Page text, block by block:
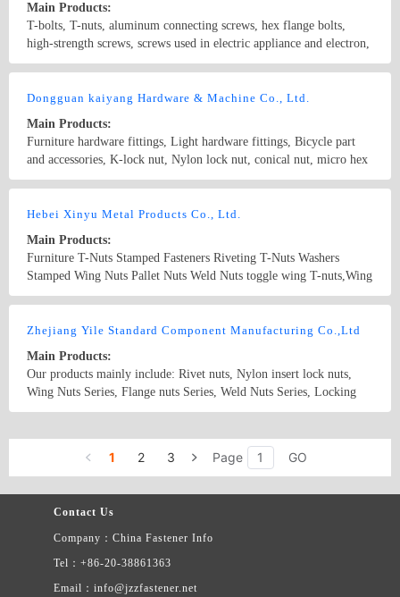
Main Products:
T-bolts, T-nuts, aluminum connecting screws, hex flange bolts,
high-strength screws, screws used in electric appliance and electron,
screws used in automobile motor, brass screws used in automobile
fittings
Dongguan kaiyang Hardware & Machine Co., Ltd.
Main Products:
Furniture hardware fittings, Light hardware fittings, Bicycle part
and accessories, K-lock nut, Nylon lock nut, conical nut, micro hex
nut and customized non-standard fasteners. Material includes：
Hebei Xinyu Metal Products Co., Ltd.
Main Products:
Furniture T-Nuts Stamped Fasteners Riveting T-Nuts Washers
Stamped Wing Nuts Pallet Nuts Weld Nuts toggle wing T-nuts,Wing
Nuts,Stampings,Washers,Stainless steel nuts
Zhejiang Yile Standard Component Manufacturing Co.,Ltd
Main Products:
Our products mainly include: Rivet nuts, Nylon insert lock nuts,
Wing Nuts Series, Flange nuts Series, Weld Nuts Series, Locking
nuts, Acorn nuts Series, Cone Nuts, Wheel Nuts Series, Hex Fin
Head Of Motor Vehicles Windshield Wipers Series, Special Nuts
Series,etc. They are widely used in automobile, motorcycle,
machinery, electronic, architecture,furniture, etc.
1 2 3 Page GO
Contact Us
Company：China Fastener Info
Tel：+86-20-38861363
Email：info@jzzfastener.net